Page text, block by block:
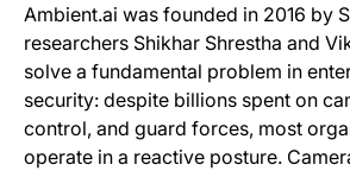
Ambient.ai was founded in 2016 by
researchers Shikhar Shrestha and
solve a fundamental problem in
security: despite billions spent on
control, and guard forces, most
operate in a reactive posture.